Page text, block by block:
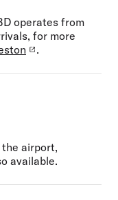
operates from
for more
.
airport,
available.